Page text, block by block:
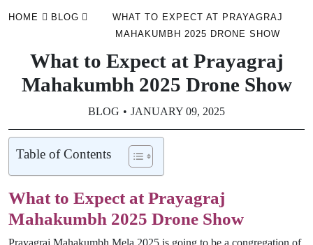
HOME BLOG
WHAT TO EXPECT AT PRAYAGRAJ
MAHAKUMBH 2025 DRONE SHOW
What to Expect at Prayagraj
Mahakumbh 2025 Drone Show
BLOG JANUARY 09, 2025
Table of Contents
What to Expect at Prayagraj
Mahakumbh 2025 Drone Show
Prayagraj Mahakumbh Mela 2025 is going to be a congregation of